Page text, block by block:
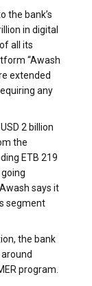
the bank’s
in digital
all its
“Awash
extended
any
2 billion
the
ETB 219
says it
segment
the bank
program.